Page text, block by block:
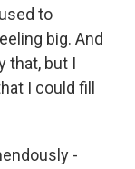
to
big. And
that, but I
I could fill
-